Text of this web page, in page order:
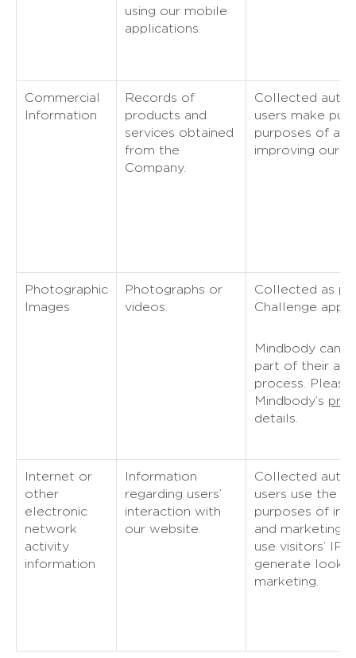
using our mobile
applications.
Commercial
Information
Records of
products and
services obtained
from the
Company.
Collected
users make
purposes of
improving our
Photographic
Images
Photographs or
videos.
Collected as
Challenge
Mindbody can
part of their
process.
Mindbody’s
details.
Internet or
other
electronic
network
activity
information
Information
regarding users’
interaction with
our website.
Collected
users use the
purposes of
and marketing.
use visitors’ IP
generate look-
marketing.